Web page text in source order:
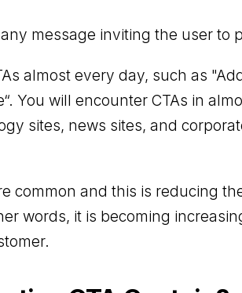
message inviting the user to
almost every day, such as
You will encounter CTAs in
sites, news sites, and
common and this is reducing
words, it is becoming